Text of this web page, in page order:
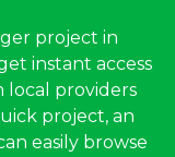
project in
instant access
local providers
project, an
easily browse